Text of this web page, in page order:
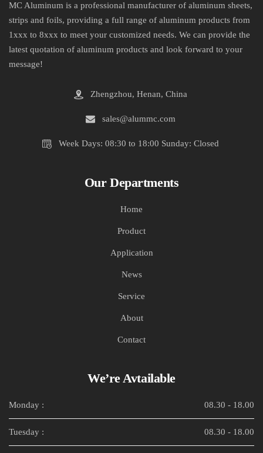
MC Aluminum is a professional manufacturer of aluminum sheets,
strips and foils, providing a full range of aluminum products from
1xxx to 8xxx to meet your customized needs. We can provide the
latest quotation of aluminum products and look forward to your
message!
Zhengzhou, Henan, China
sales@alummc.com
Week Days: 08:30 to 18:00 Sunday: Closed
Our Departments
Home
Product
Application
News
Service
About
Contact
We’re Avtailable
Monday : 08.30 - 18.00
Tuesday : 08.30 - 18.00